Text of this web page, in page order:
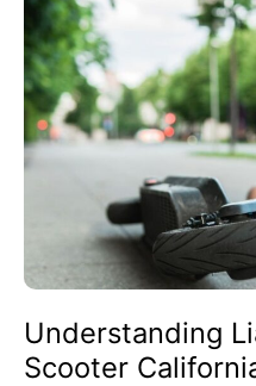
Understanding
Scooter
Liability:
Fall
Off
Scooter
California
Incidents